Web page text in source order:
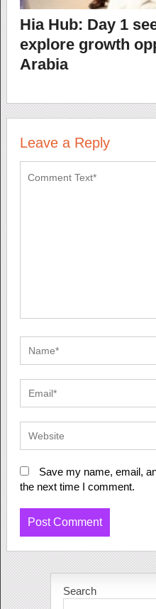
Hia Hub: Day 1
explore growth
Arabia
Leave a Reply
Save my name, email,
the next time I comment.
Search